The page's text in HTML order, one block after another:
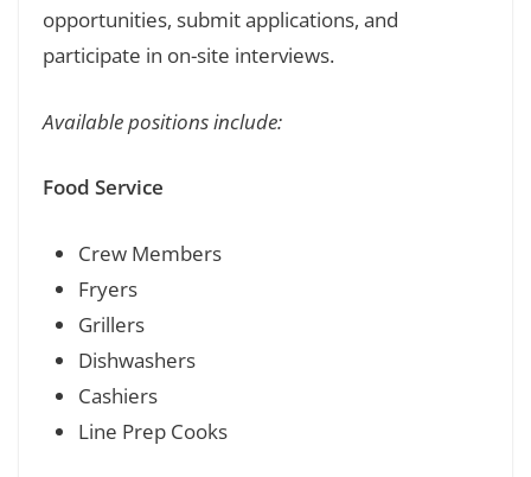
opportunities, submit applications, and
participate in on-site interviews.
Available positions include:
Food Service
Crew Members
Fryers
Grillers
Dishwashers
Cashiers
Line Prep Cooks